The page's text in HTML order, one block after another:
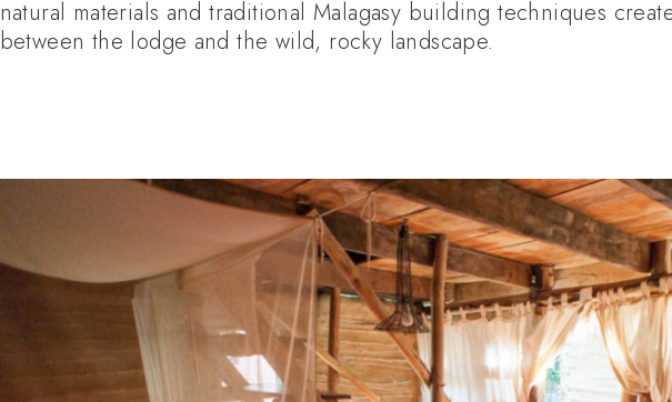
natural materials and traditional Malagasy building techniques
between the lodge and the wild, rocky landscape.